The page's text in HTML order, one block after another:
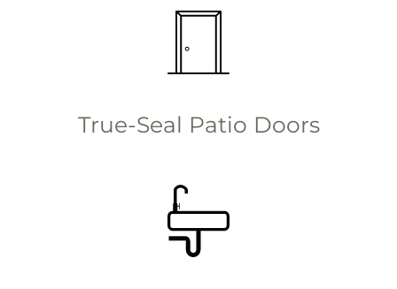
True-Seal Patio Doors